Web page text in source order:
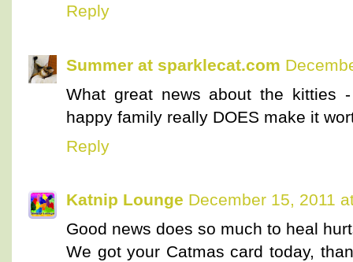
Reply
Summer at sparklecat.com
What great news about the kitties
happy family really DOES make it
Reply
Katnip Lounge December 15, 2011
Good news does so much to heal
We got your Catmas card today,